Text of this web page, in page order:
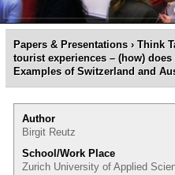
Papers & Presentations › Think
tourist experiences – (how)
Examples of Switzerland and
Author
Birgit Reutz
School/Work Place
Zurich University of Applied